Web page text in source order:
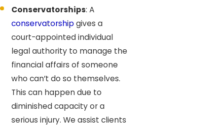
Conservatorships: A
conservatorshipgives a
court-appointed individual
legal authority to manage the
financial affairs of someone
who can’t do so themselves.
This can happen due to
diminished capacity or a
serious injury. We assist clients